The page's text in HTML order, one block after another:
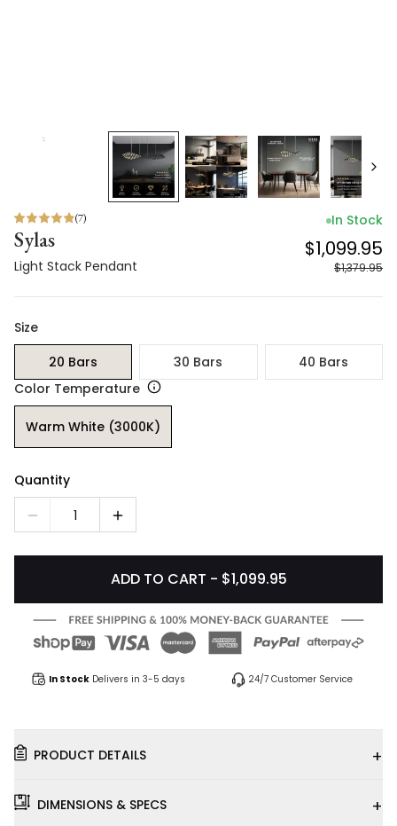
(7)
Sylas
Light Stack Pendant
In Stock
$1,099.95
$1,379.95
Size
20 Bars
30 Bars
40 Bars
Color Temperature
Warm White (3000K)
Quantity
1
ADD TO CART - $1,099.95
In Stock Delivers in 3-5 days 24/7 Customer Service
PRODUCT DETAILS +
DIMENSIONS & SPECS +